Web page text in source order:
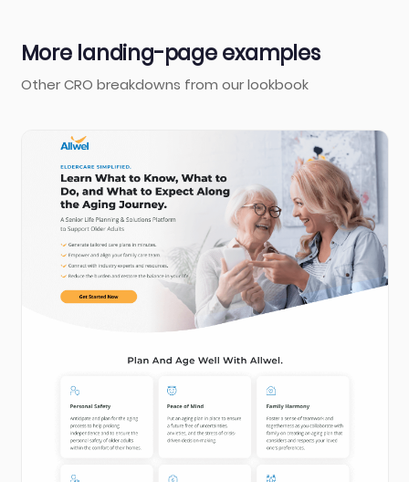
More landing-page examples
Other CRO breakdowns from our lookbook